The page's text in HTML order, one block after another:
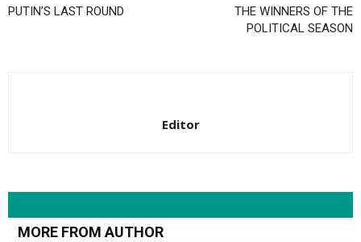
PUTIN’S LAST ROUND
THE WINNERS OF THE
POLITICAL SEASON
Editor
MORE FROM AUTHOR